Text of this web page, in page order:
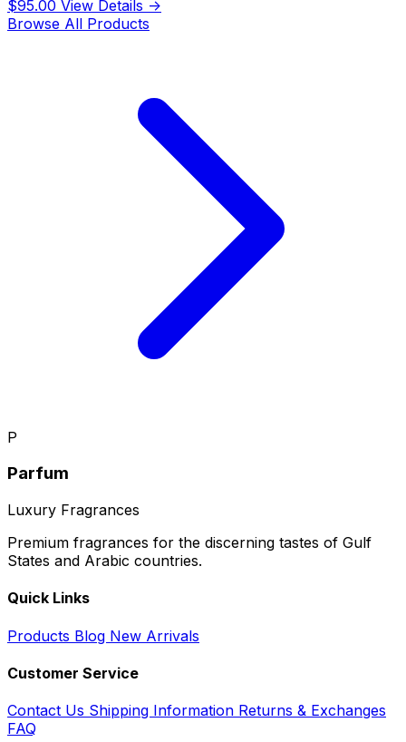
$95.00 View Details →
Browse All Products
P
Parfum
Luxury Fragrances
Premium fragrances for the discerning tastes of Gulf
States and Arabic countries.
Quick Links
Products Blog New Arrivals
Customer Service
Contact Us Shipping Information Returns & Exchanges
FAQ